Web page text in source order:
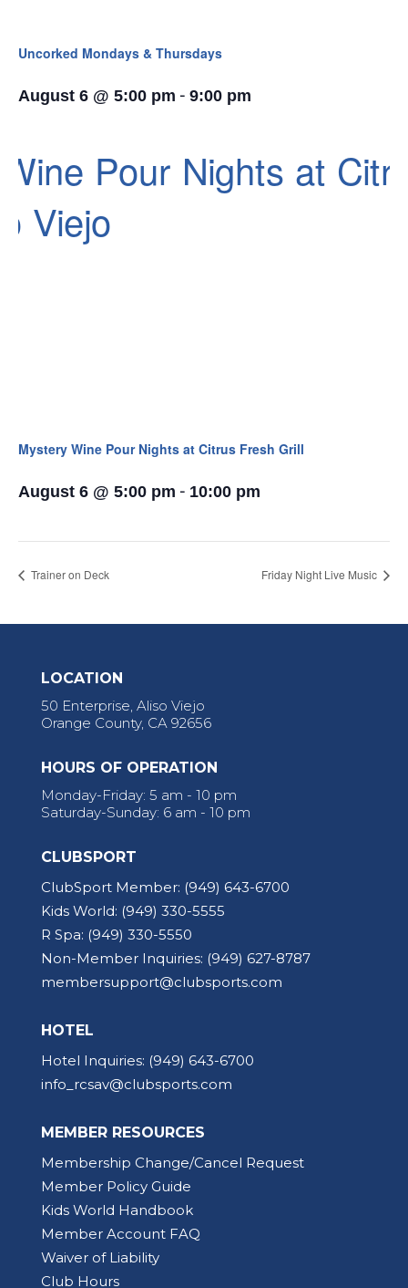
Uncorked Mondays & Thursdays
August 6 @ 5:00 pm - 9:00 pm
Mystery Wine Pour Nights at Citrus Fresh Grill
August 6 @ 5:00 pm - 10:00 pm
Trainer on Deck Friday Night Live Music
LOCATION
50 Enterprise, Aliso Viejo
Orange County, CA 92656
HOURS OF OPERATION
Monday-Friday: 5 am - 10 pm
Saturday-Sunday: 6 am - 10 pm
CLUBSPORT
ClubSport Member: (949) 643-6700
Kids World: (949) 330-5555
R Spa: (949) 330-5550
Non-Member Inquiries: (949) 627-8787
membersupport@clubsports.com
HOTEL
Hotel Inquiries: (949) 643-6700
info_rcsav@clubsports.com
MEMBER RESOURCES
Membership Change/Cancel Request
Member Policy Guide
Kids World Handbook
Member Account FAQ
Waiver of Liability
Club Hours